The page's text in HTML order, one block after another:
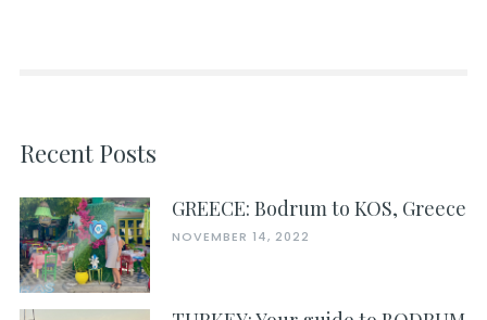
Recent Posts
GREECE: Bodrum to KOS, Greece
NOVEMBER 14, 2022